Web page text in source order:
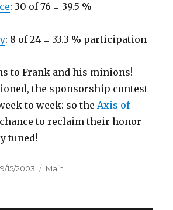
: 30 of 76 = 39.5 %
: 8 of 24 = 33.3 % participation
to Frank and his minions!
the sponsorship contest
to week: so theAxis of
to reclaim their honor
tuned!
15/2003 Categories
Main